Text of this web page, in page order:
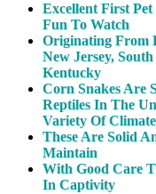
Excellent First
Fun To Watch
Originating From
New Jersey,
Kentucky
Corn Snakes Are
Reptiles In The
Variety Of
These Are Solid
Maintain
With Good Care
In Captivity